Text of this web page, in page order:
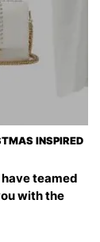
INSPIRED
teamed
with the